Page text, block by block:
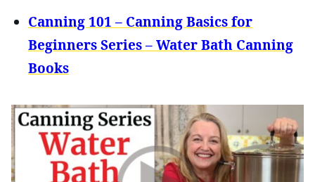
Canning 101 – Canning Basics for
Beginners Series – Water Bath Canning
Books